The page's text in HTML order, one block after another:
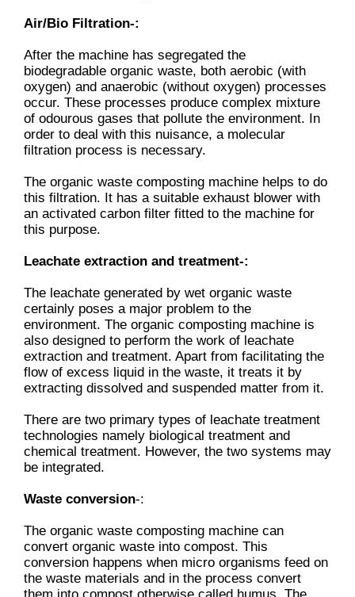
Air/Bio Filtration-:
After the machine has segregated the
biodegradable organic waste, both aerobic (with
oxygen) and anaerobic (without oxygen) processes
occur. These processes produce complex mixture
of odourous gases that pollute the environment. In
order to deal with this nuisance, a molecular
filtration process is necessary.
The organic waste composting machine helps to do
this filtration. It has a suitable exhaust blower with
an activated carbon filter fitted to the machine for
this purpose.
Leachate extraction and treatment-:
The leachate generated by wet organic waste
certainly poses a major problem to the
environment. The organic composting machine is
also designed to perform the work of leachate
extraction and treatment. Apart from facilitating the
flow of excess liquid in the waste, it treats it by
extracting dissolved and suspended matter from it.
There are two primary types of leachate treatment
technologies namely biological treatment and
chemical treatment. However, the two systems may
be integrated.
Waste conversion-:
The organic waste composting machine can
convert organic waste into compost. This
conversion happens when micro organisms feed on
the waste materials and in the process convert